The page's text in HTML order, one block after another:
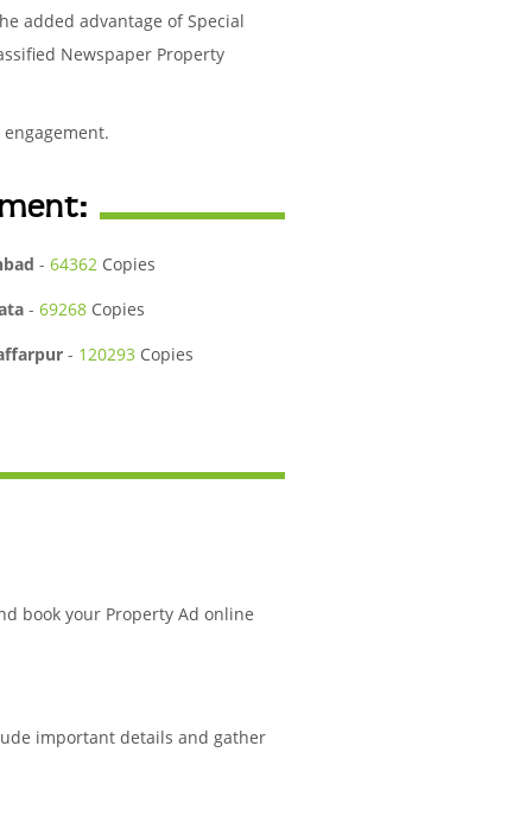
added advantage of Special
Newspaper Property
- 64362 Copies
- 69268 Copies
- 120293 Copies
book your Property Ad online
important details and gather